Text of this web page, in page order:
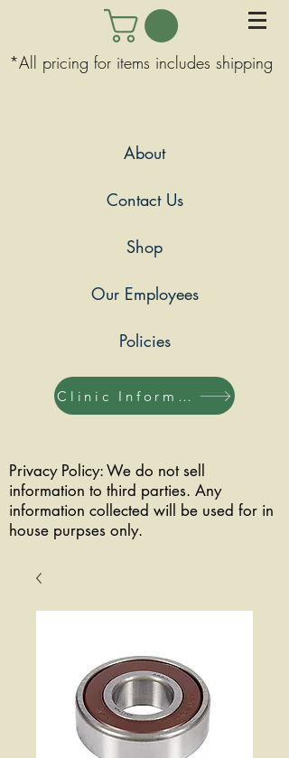
*All pricing for items includes shipping
About
Contact Us
Shop
Our Employees
Policies
Clinic Information
Privacy Policy: We do not sell
information to third parties. Any
information collected will be used for in
house purpses only.